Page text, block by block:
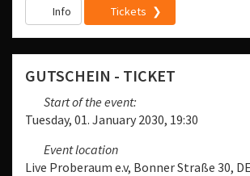
Info Tickets
GUTSCHEIN - TICKET
Start of the event:
Tuesday, 01. January 2030, 19:30
Event location
Live Proberaum e.v, Bonner Straße 30,